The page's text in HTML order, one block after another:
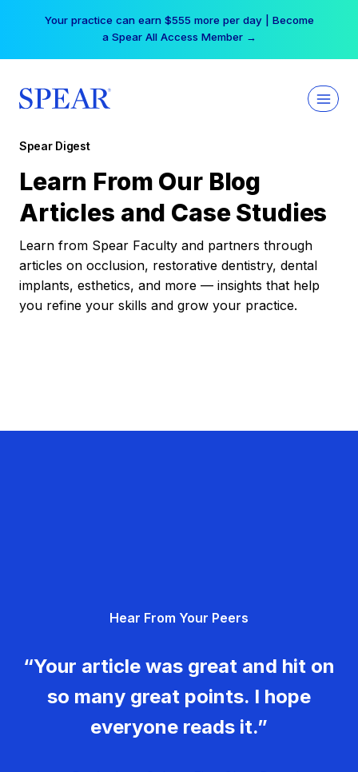
Your practice can earn $555 more per day | Become
a Spear All Access Member →
Spear Digest
Learn From Our Blog
Articles and Case Studies
Learn from Spear Faculty and partners through
articles on occlusion, restorative dentistry, dental
implants, esthetics, and more — insights that help
you refine your skills and grow your practice.
Hear From Your Peers
“Your article was great and hit on
so many great points. I hope
everyone reads it.”